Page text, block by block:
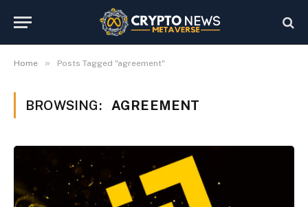
Home » Posts Tagged "agreement"
BROWSING: AGREEMENT